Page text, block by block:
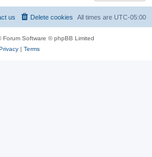
All times are UTC-05:00
Delete cookies
us
Forum Software © phpBB Limited
| Terms